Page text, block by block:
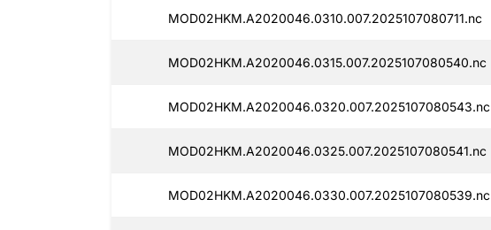
MOD02HKM.A2020046.0310.007.2025107080711.nc
MOD02HKM.A2020046.0315.007.2025107080540.nc
MOD02HKM.A2020046.0320.007.2025107080543.nc
MOD02HKM.A2020046.0325.007.2025107080541.nc
MOD02HKM.A2020046.0330.007.2025107080539.nc